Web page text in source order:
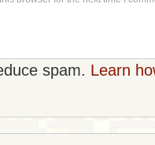
spam. Learn